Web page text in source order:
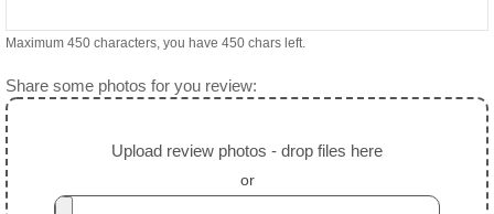
Maximum 450 characters, you have 450 chars left.
Share some photos for you review:
Upload review photos - drop files here
or